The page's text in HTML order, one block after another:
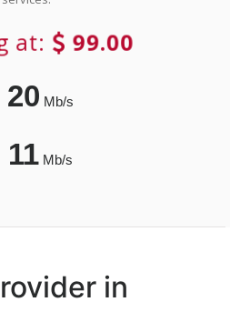
at: 99.00
20Mb/s
11Mb/s
in